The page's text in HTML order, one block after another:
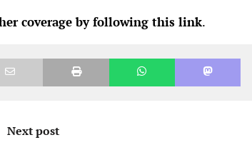
coverage by following this link.
Next post